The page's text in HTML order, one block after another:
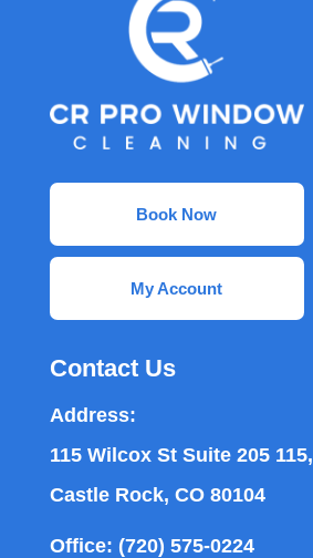
Book Now
My Account
Contact Us
Address:
115 Wilcox St Suite 205 115,
Castle Rock, CO 80104
Office: (720) 575-0224